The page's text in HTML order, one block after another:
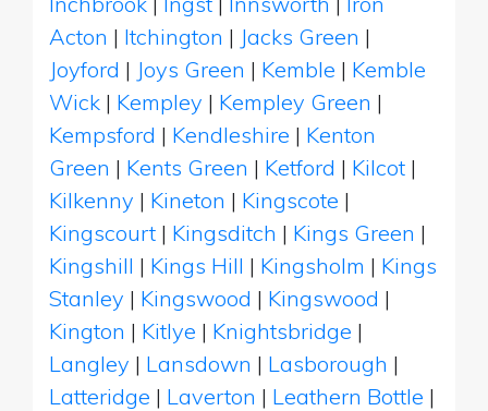
Acton | Itchington | Jacks Green |
Joyford | Joys Green | Kemble | Kemble
Wick | Kempley | Kempley Green |
Kempsford | Kendleshire | Kenton
Green | Kents Green | Ketford | Kilcot |
Kilkenny | Kineton | Kingscote |
Kingscourt | Kingsditch | Kings Green |
Kingshill | Kings Hill | Kingsholm | Kings
Stanley | Kingswood | Kingswood |
Kington | Kitlye | Knightsbridge |
Langley | Lansdown | Lasborough |
Latteridge | Laverton | Leathern Bottle |